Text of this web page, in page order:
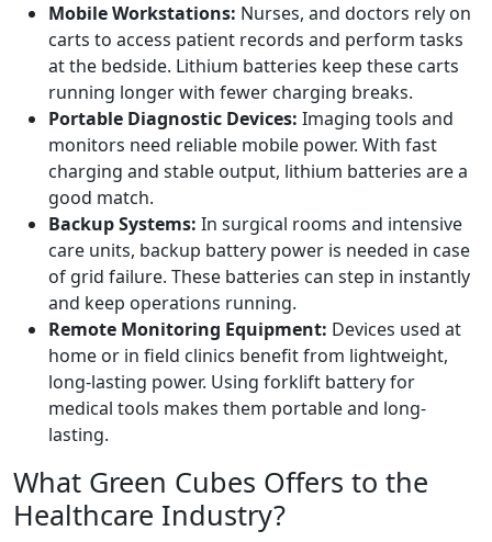
Mobile Workstations: Nurses, and doctors rely on
carts to access patient records and perform tasks
at the bedside. Lithium batteries keep these carts
running longer with fewer charging breaks.
Portable Diagnostic Devices: Imaging tools and
monitors need reliable mobile power. With fast
charging and stable output, lithium batteries are a
good match.
Backup Systems: In surgical rooms and intensive
care units, backup battery power is needed in case
of grid failure. These batteries can step in instantly
and keep operations running.
Remote Monitoring Equipment: Devices used at
home or in field clinics benefit from lightweight,
long-lasting power. Using forklift battery for
medical tools makes them portable and long-
lasting.
What Green Cubes Offers to the
Healthcare Industry?